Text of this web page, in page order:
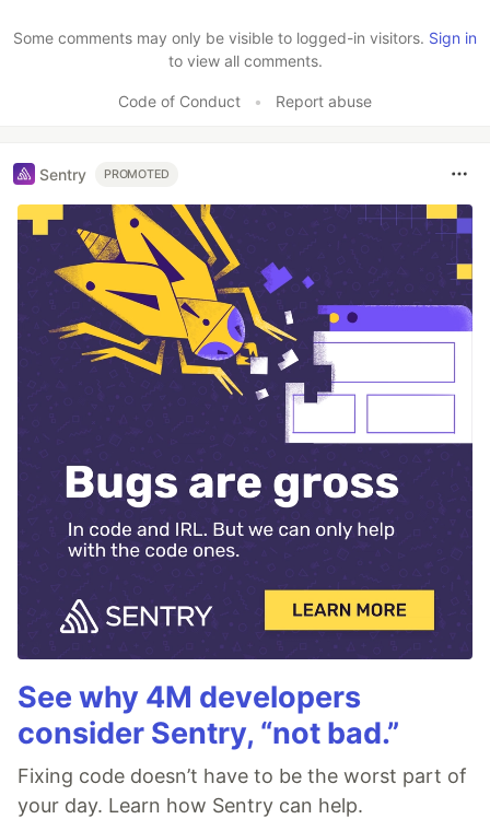
Some comments may only be visible to logged-in visitors. Sign in
to view all comments.
Code of Conduct • Report abuse
Sentry PROMOTED
See why 4M developers
consider Sentry, “not bad.”
Fixing code doesn’t have to be the worst part of
your day. Learn how Sentry can help.